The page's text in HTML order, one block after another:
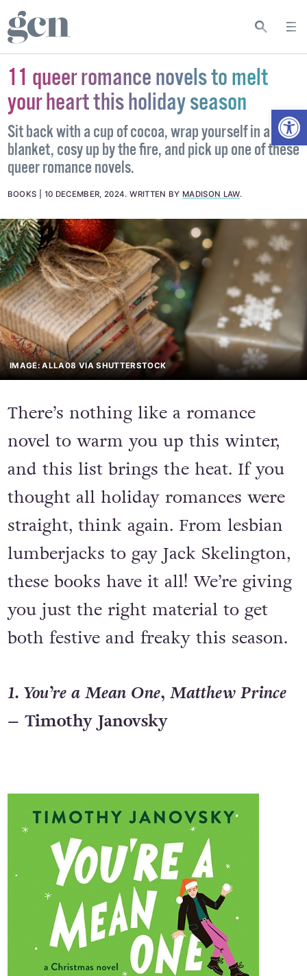
11 queer romance novels to melt
your heart this holiday season
Sit back with a cup of cocoa, wrap yourself in a
blanket, cosy up by the fire, and pick up one of these
queer romance novels.
BOOKS 10 DECEMBER, 2024.WRITTEN BY MADISON LAW.
IMAGE: ALLA08 VIA SHUTTERSTOCK
There’s nothing like a romance
novel to warm you up this winter,
and this list brings the heat. If you
thought all holiday romances were
straight, think again. From lesbian
lumberjacks to gay Jack Skelington,
these books have it all! We’re giving
you just the right material to get
both festive and freaky this season.
1. You’re a Mean One, Matthew Prince
– Timothy Janovsky